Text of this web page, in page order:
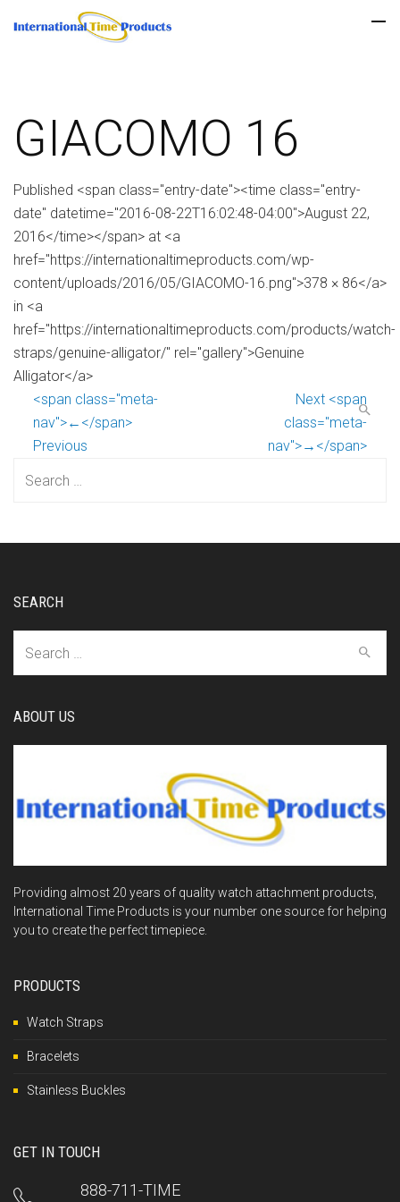
GIACOMO 16
Published <span class="entry-date"><time class="entry-
date" datetime="2016-08-22T16:02:48-04:00">August 22,
2016</time></span> at <a
href="https://internationaltimeproducts.com/wp-
content/uploads/2016/05/GIACOMO-16.png">378 × 86</a>
in <a
href="https://internationaltimeproducts.com/products/watch-
straps/genuine-alligator/" rel="gallery">Genuine
Alligator</a>
<span class="meta-
nav">←</span>
Previous
Next <span
class="meta-
nav">→</span>
SEARCH
ABOUT US
Providing almost 20 years of quality watch attachment products,
International Time Products is your number one source for helping
you to create the perfect timepiece.
PRODUCTS
Watch Straps
Bracelets
Stainless Buckles
GET IN TOUCH
888-711-TIME